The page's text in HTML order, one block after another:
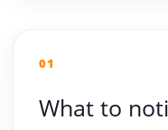
01
What to